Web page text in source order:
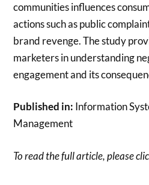
communities influences
actions such as public
brand revenge. The study
marketers in understanding
engagement and its
Published in: Information
Management
To read the full article, please